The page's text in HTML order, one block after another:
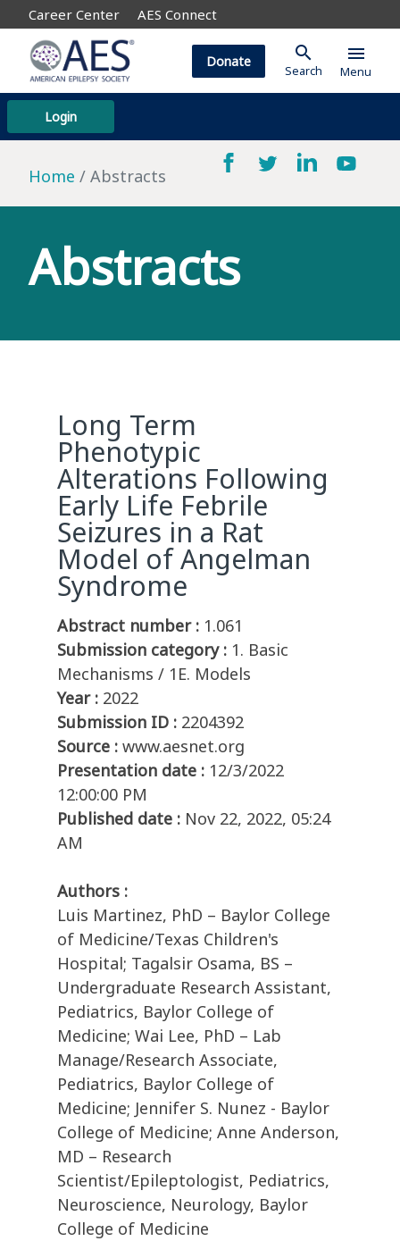
Career Center AES Connect
Login
Donate search
Search
menu
Menu
Home Abstracts
Abstracts
Long Term
Phenotypic
Alterations Following
Early Life Febrile
Seizures in a Rat
Model of Angelman
Syndrome
Abstract number : 1.061
Submission category : 1. Basic
Mechanisms / 1E. Models
Year : 2022
Submission ID : 2204392
Source : www.aesnet.org
Presentation date : 12/3/2022
12:00:00 PM
Published date : Nov 22, 2022, 05:24
AM
Authors :
Luis Martinez, PhD – Baylor College
of Medicine/Texas Children's
Hospital; Tagalsir Osama, BS –
Undergraduate Research Assistant,
Pediatrics, Baylor College of
Medicine; Wai Lee, PhD – Lab
Manage/Research Associate,
Pediatrics, Baylor College of
Medicine; Jennifer S. Nunez - Baylor
College of Medicine; Anne Anderson,
MD – Research
Scientist/Epileptologist, Pediatrics,
Neuroscience, Neurology, Baylor
College of Medicine